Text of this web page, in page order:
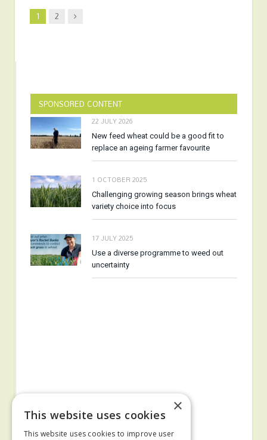
1 2 Next
SPONSORED CONTENT
22 JULY 2026
New feed wheat could be a good fit to
replace an ageing farmer favourite
1 OCTOBER 2025
Challenging growing season brings wheat
variety choice into focus
17 JULY 2025
Use a diverse programme to weed out
uncertainty
×
This website uses cookies
This website uses cookies to improve user